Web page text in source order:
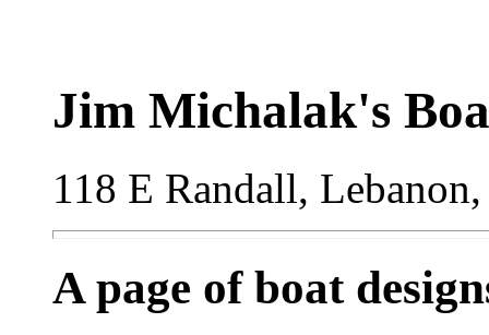
Jim Michalak's
118 E Randall,
A page of boat